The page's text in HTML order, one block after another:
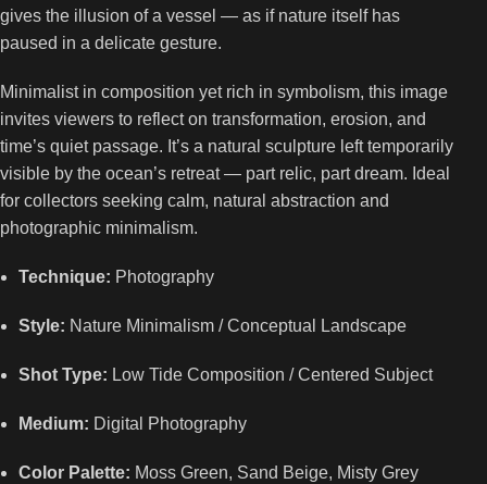
gives the illusion of a vessel — as if nature itself has
paused in a delicate gesture.
Minimalist in composition yet rich in symbolism, this image
invites viewers to reflect on transformation, erosion, and
time’s quiet passage. It’s a natural sculpture left temporarily
visible by the ocean’s retreat — part relic, part dream. Ideal
for collectors seeking calm, natural abstraction and
photographic minimalism.
Technique: Photography
Style: Nature Minimalism / Conceptual Landscape
Shot Type: Low Tide Composition / Centered Subject
Medium: Digital Photography
Color Palette: Moss Green, Sand Beige, Misty Grey